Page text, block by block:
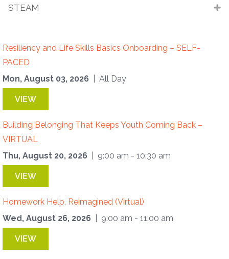
STEAM
Resiliency and Life Skills Basics Onboarding – SELF-
PACED
Mon, August 03, 2026
| All Day
VIEW
Building Belonging That Keeps Youth Coming Back –
VIRTUAL
Thu, August 20, 2026
| 9:00 am - 10:30 am
VIEW
Homework Help, Reimagined (Virtual)
Wed, August 26, 2026
| 9:00 am - 11:00 am
VIEW